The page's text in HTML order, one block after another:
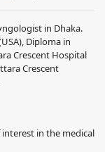
in Dhaka.
Diploma in
Crescent Hospital
Crescent
in the medical